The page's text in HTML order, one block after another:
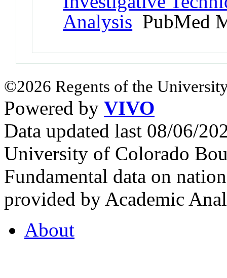
Analysis PubMed
©2026 Regents of the
Powered by VIVO
Data updated last 08/06/
University of Colorado
Fundamental data on
provided by Academic
About